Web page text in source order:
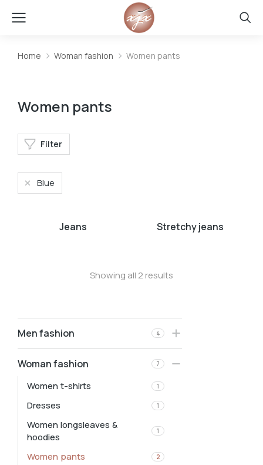
You are here:
Home Woman fashion Women pants
Men fashion 4
Woman fashion 7
Women t-shirts 1
Dresses 1
Women longsleaves &
hoodies
1
Women pants 2
Women pants
Filter
Blue
Jeans Stretchy jeans
Showing all 2 results